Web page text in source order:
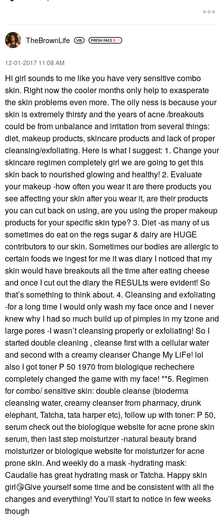
TheBrownLife
‎12-01-2017 11:08 AM
Hi girl sounds to me like you have very sensitive combo
skin. Right now the cooler months only help to exasperate
the skin problems even more. The oily ness is because your
skin is extremely thirsty and the years of acne /breakouts
could be from unbalance and irritation from several things:
diet, makeup products, skincare products and lack of proper
cleansing/exfoliating. Here is what I suggest: 1. Change your
skincare regimen completely girl we are going to get this
skin back to nourished glowing and healthy! 2. Evaluate
your makeup -how often you wear it are there products you
see affecting your skin after you wear it, are their products
you can cut back on using, are you using the proper makeup
products for your specific skin type? 3. Diet -as many of us
sometimes do eat on the regs sugar & dairy are HUGE
contributors to our skin. Sometimes our bodies are allergic to
certain foods we ingest for me it was diary I noticed that my
skin would have breakouts all the time after eating cheese
and once I cut out the diary the RESULts were evident! So
that’s something to think about. 4. Cleansing and exfoliating
-for a long time I would only wash my face once and I never
knew why I had so much build up of pimples in my tzone and
large pores -I wasn’t cleansing properly or exfoliating! So I
started double cleaning , cleanse first with a cellular water
and second with a creamy cleanser Change My LiFe! lol
also I got toner P 50 1970 from biologique rechechere
completely changed the game with my face! **5. Regimen
for combo/ sensitive skin: double cleanse (bioderma
cleansing water, creamy cleanser from pharmacy, drunk
elephant, Tatcha, tata harper etc), follow up with toner: P 50,
serum check out the biologique website for acne prone skin
serum, then last step moisturizer -natural beauty brand
moisturizer or biologique website for moisturizer for acne
prone skin. And weekly do a mask -hydrating mask:
Caudalie has great hydrating mask or Tatcha. Happy skin
girl😘Give yourself some time and be consistent with all the
changes and everything! You’ll start to notice in few weeks
though